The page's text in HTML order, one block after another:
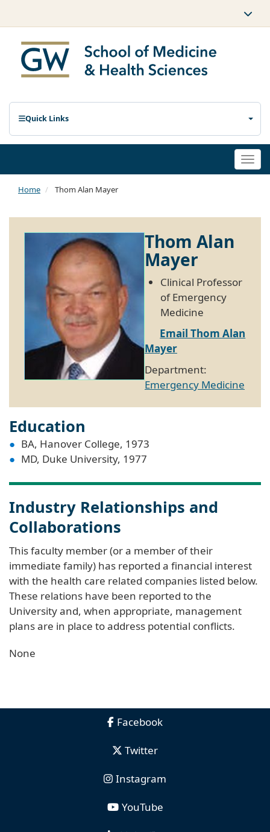
Quick Links
Home Thom Alan Mayer
Thom Alan
Mayer
Clinical Professor
of Emergency
Medicine
Email Thom Alan
Mayer
Department:
Emergency Medicine
Education
BA, Hanover College, 1973
MD, Duke University, 1977
Industry Relationships and
Collaborations
This faculty member (or a member of their
immediate family) has reported a financial interest
with the health care related companies listed below.
These relations have been reported to the
University and, when appropriate, management
plans are in place to address potential conflicts.
None
Facebook
Twitter
Instagram
YouTube